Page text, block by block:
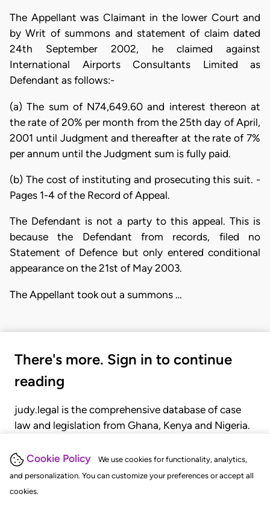
Cookie Policy
We use cookies for functionality, analytics,
and personalization. You can customize your preferences or accept all
cookies.
The Appellant was Claimant in the lower Court and
by Writ of summons and statement of claim dated
24th September 2002, he claimed against
International Airports Consultants Limited as
Defendant as follows:-
(a) The sum of N74,649.60 and interest thereon at
the rate of 20% per month from the 25th day of April,
2001 until Judgment and thereafter at the rate of 7%
per annum until the Judgment sum is fully paid.
(b) The cost of instituting and prosecuting this suit. -
Pages 1-4 of the Record of Appeal.
The Defendant is not a party to this appeal. This is
because the Defendant from records, filed no
Statement of Defence but only entered conditional
appearance on the 21st of May 2003.
The Appellant took out a summons …
There's more. Sign in to continue
reading
judy.legal is the comprehensive database of case
law and legislation from Ghana, Kenya and Nigeria.
judgments, statutes, and rules of court.